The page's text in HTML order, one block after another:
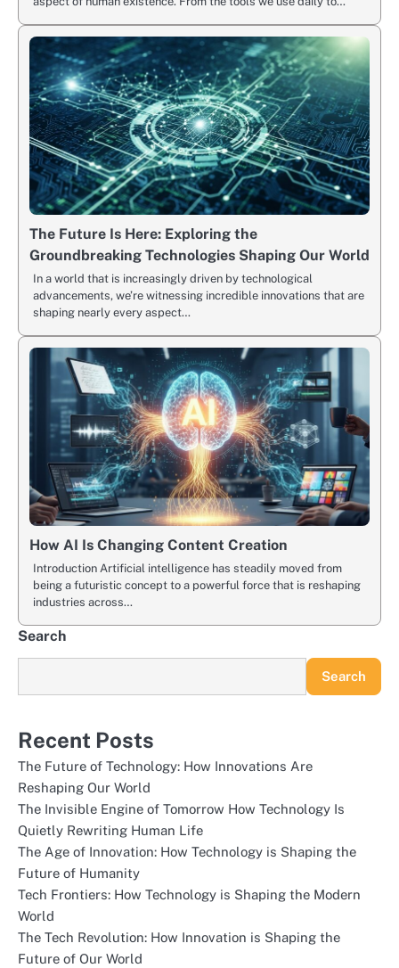
The Future Is Here: Exploring the
Groundbreaking Technologies Shaping Our World
In a world that is increasingly driven by technological
advancements, we’re witnessing incredible innovations that are
shaping nearly every aspect…
How AI Is Changing Content Creation
Introduction Artificial intelligence has steadily moved from
being a futuristic concept to a powerful force that is reshaping
industries across…
Search
Search
Recent Posts
The Future of Technology: How Innovations Are
Reshaping Our World
The Invisible Engine of Tomorrow How Technology Is
Quietly Rewriting Human Life
The Age of Innovation: How Technology is Shaping the
Future of Humanity
Tech Frontiers: How Technology is Shaping the Modern
World
The Tech Revolution: How Innovation is Shaping the
Future of Our World